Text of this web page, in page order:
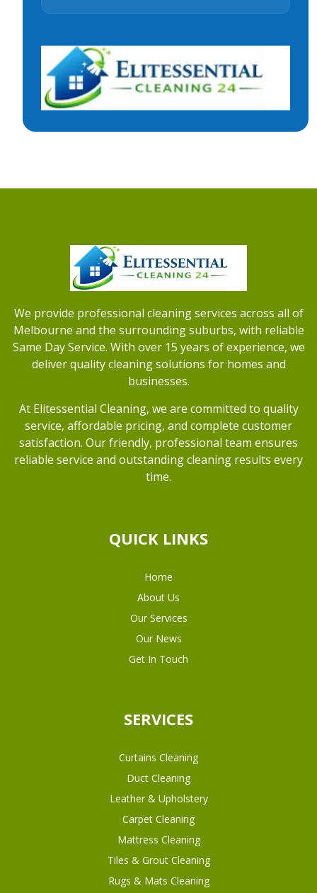
We provide professional cleaning services across all of
Melbourne and the surrounding suburbs, with reliable
Same Day Service. With over 15 years of experience, we
deliver quality cleaning solutions for homes and
businesses.
At Elitessential Cleaning, we are committed to quality
service, affordable pricing, and complete customer
satisfaction. Our friendly, professional team ensures
reliable service and outstanding cleaning results every
time.
QUICK LINKS
Home
About Us
Our Services
Our News
Get In Touch
SERVICES
Curtains Cleaning
Duct Cleaning
Leather & Upholstery
Carpet Cleaning
Mattress Cleaning
Tiles & Grout Cleaning
Rugs & Mats Cleaning